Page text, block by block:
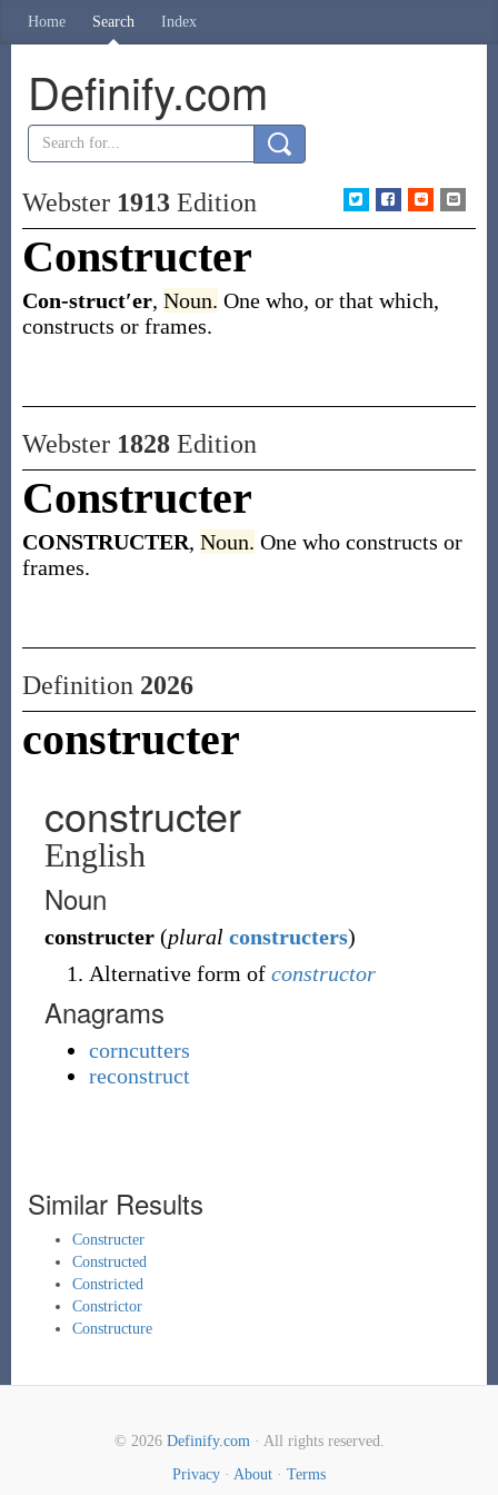
Home Search Index
Definify.com
Webster 1913Edition
Constructer
Con-struct′er, Noun. One who, or that which,
constructs or frames.
Webster 1828Edition
Constructer
CONSTRUCTER, Noun. One who constructs or
frames.
Definition 2026
constructer
constructer
English
Noun
constructer (plural constructers)
Alternative form of constructor
Anagrams
corncutters
reconstruct
Similar Results
Constructer
Constructed
Constricted
Constrictor
Constructure
© 2026 Definify.com· All rights reserved.
Privacy · About · Terms